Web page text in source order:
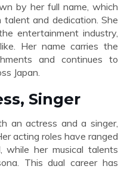
by her full name, which
and dedication. She
entertainment industry,
Her name carries the
and continues to
Japan.
Singer
an actress and a singer,
acting roles have ranged
while her musical talents
This dual career has